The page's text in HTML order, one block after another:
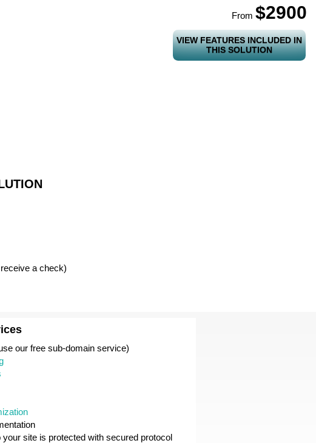
From $2900
VIEW FEATURES INCLUDED IN
THIS SOLUTION
a check)
our free sub-domain service)
your site is protected with secured protocol